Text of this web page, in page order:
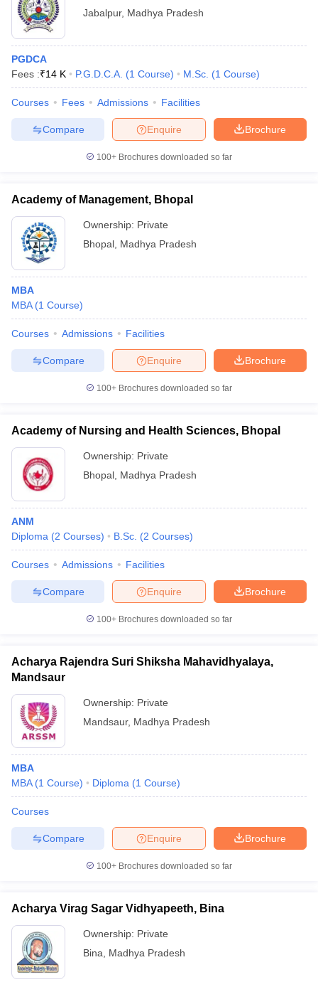
Jabalpur, Madhya Pradesh
PGDCA
Fees :₹14 K P.G.D.C.A. (1 Course) M.Sc. (1 Course)
Courses Fees Admissions Facilities
Brochure
Enquire
Compare
100+ Brochures downloaded so far
Academy of Management, Bhopal
Ownership: Private
Bhopal Madhya Pradesh
MBA
MBA (1 Course)
Courses Admissions Facilities
Brochure
Enquire
Compare
100+ Brochures downloaded so far
Academy of Nursing and Health Sciences, Bhopal
Ownership: Private
Bhopal Madhya Pradesh
ANM
Diploma (2 Courses) B.Sc. (2 Courses)
Courses Admissions Facilities
Brochure
Enquire
Compare
100+ Brochures downloaded so far
Acharya Rajendra Suri Shiksha Mahavidhyalaya,
Mandsaur
Ownership: Private
Mandsaur, Madhya Pradesh
MBA
MBA (1 Course) Diploma (1 Course)
Courses
Brochure
Enquire
Compare
100+ Brochures downloaded so far
Acharya Virag Sagar Vidhyapeeth, Bina
Ownership: Private
Bina
Madhya Pradesh